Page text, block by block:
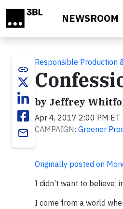
NEWSROOM
link
email
Responsible Production
by Jeffrey
Apr 4, 2017 2:00 PM ET
CAMPAIGN: Greener
Originally posted on
I didn’t want to believe;
I come from a world